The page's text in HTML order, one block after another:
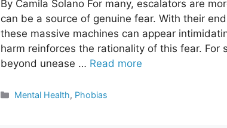
By Camila Solano For many, escalators are
can be a source of genuine fear. With their
these massive machines can appear
harm reinforces the rationality of this fear. For
beyond unease … Read more
Categories
Mental Health, Phobias